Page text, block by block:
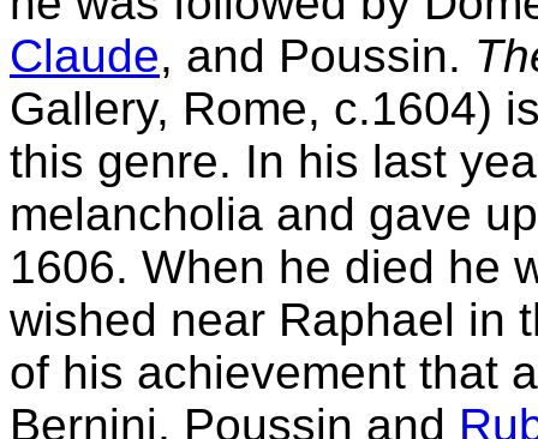
Claude, and Poussin.
Gallery, Rome, c.1604)
this genre. In his last
melancholia and gave
1606. When he died he
wished near Raphael in
of his achievement that
Bernini, Poussin and